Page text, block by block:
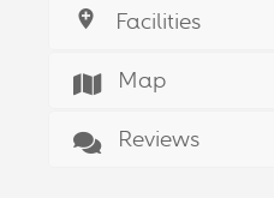
Facilities
Map
Reviews